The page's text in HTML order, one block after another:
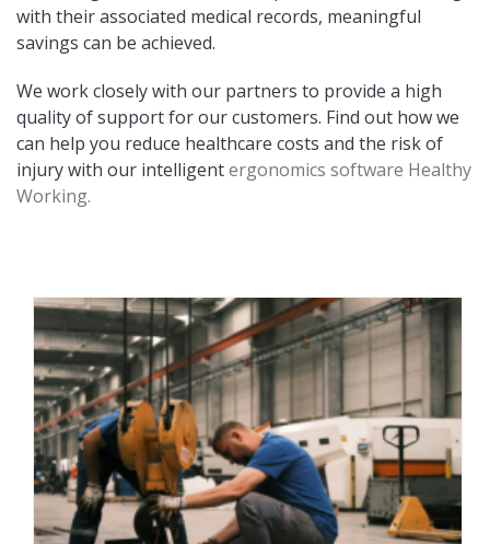
with their associated medical records, meaningful
savings can be achieved.
We work closely with our partners to provide a high
quality of support for our customers. Find out how we
can help you reduce healthcare costs and the risk of
injury with our intelligentergonomics software Healthy
Working.